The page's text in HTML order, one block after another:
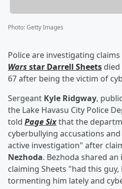
Photo:Getty Images
Police are investigating
Wars star Darrell Sheets died
67 after being the victim of
Sergeant Kyle Ridgway,
the Lake Havasu City Police
told Page Sixthat the
cyberbullying accusations
active investigation" after
Nezhoda. Bezhoda shared
claiming Sheets "had this guy,
tormenting him lately and